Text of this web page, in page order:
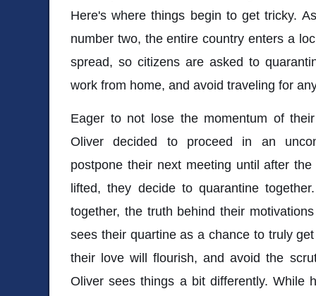
Here's where things begin to get tricky.
number two, the entire country enters a
spread, so citizens are asked to
work from home, and avoid traveling for
Eager to not lose the momentum of
Oliver decided to proceed in an
postpone their next meeting until after
lifted, they decide to quarantine
together, the truth behind their
sees their quartine as a chance to truly
their love will flourish, and avoid the
Oliver sees things a bit differently. While